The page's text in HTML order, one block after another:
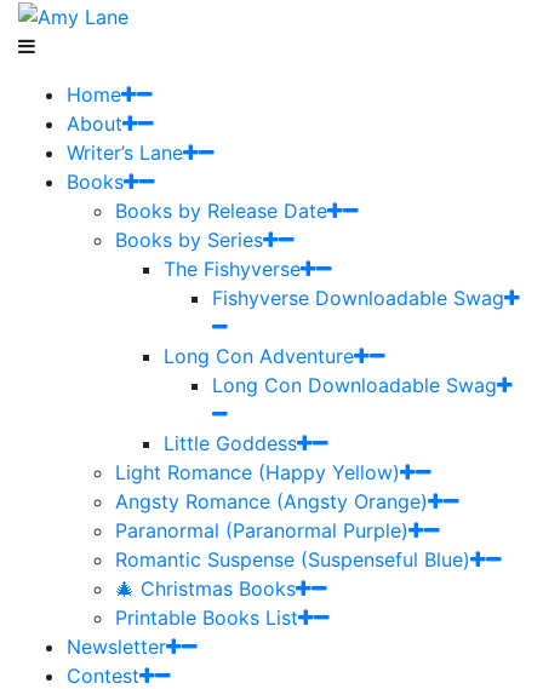
Home
About
Writer’s Lane
Books
Books by Release Date
Books by Series
The Fishyverse
Fishyverse Downloadable Swag
Long Con Adventure
Long Con Downloadable Swag
Little Goddess
Light Romance (Happy Yellow)
Angsty Romance (Angsty Orange)
Paranormal (Paranormal Purple)
Romantic Suspense (Suspenseful Blue)
🎄 Christmas Books
Printable Books List
Newsletter
Contest